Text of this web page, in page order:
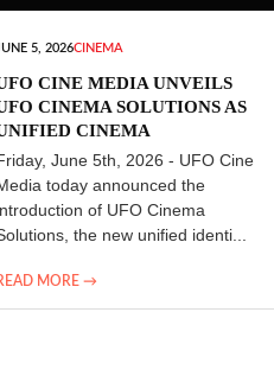
5, 2026CINEMA
CINE MEDIA UNVEILS
CINEMA SOLUTIONS AS
CINEMA
PLATFORM
June 5th, 2026 - UFO Cine
today announced the
of UFO Cinema
the new unified identi...
MORE →